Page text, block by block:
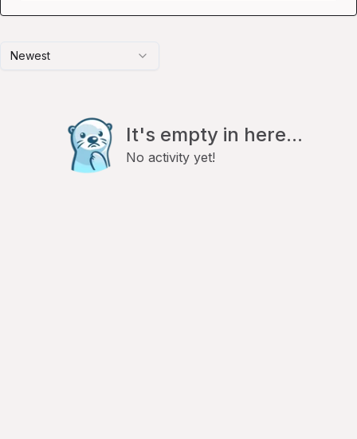
Newest
It's empty in here...
No activity yet!